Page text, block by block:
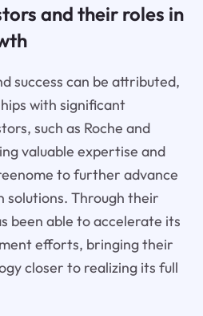
and their roles in
success can be attributed,
with significant
such as Roche and
valuable expertise and
to further advance
Through their
been able to accelerate its
efforts, bringing their
closer to realizing its full